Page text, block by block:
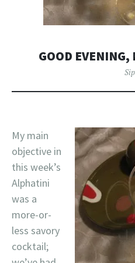
GOOD
My main
objective in
this week’s
Alphatini
was a
more-or-
less savory
cocktail;